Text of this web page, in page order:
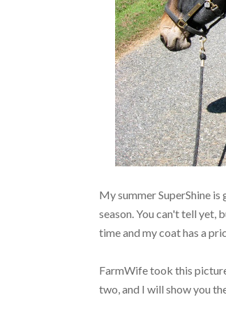
My summer SuperShine
season. You can't tell yet,
time and my coat has a
FarmWife took this
two, and I will show you